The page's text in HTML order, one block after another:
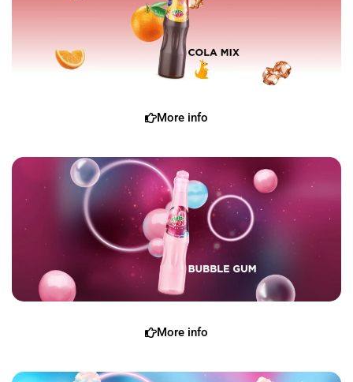
More info
More info